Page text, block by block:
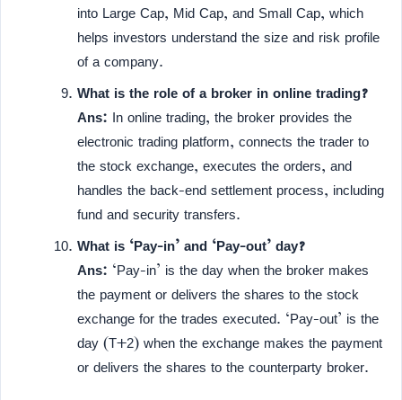
into Large Cap, Mid Cap, and Small Cap, which
helps investors understand the size and risk profile
of a company.
What is the role of a broker in online trading?
Ans: In online trading, the broker provides the
electronic trading platform, connects the trader to
the stock exchange, executes the orders, and
handles the back-end settlement process, including
fund and security transfers.
What is ‘Pay-in’ and ‘Pay-out’ day?
Ans: ‘Pay-in’ is the day when the broker makes
the payment or delivers the shares to the stock
exchange for the trades executed. ‘Pay-out’ is the
day (T+2) when the exchange makes the payment
or delivers the shares to the counterparty broker.